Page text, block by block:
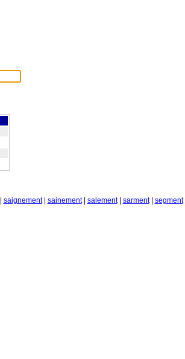
saignement| sainement| salement| sarment| segment|